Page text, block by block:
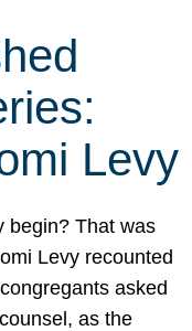
Levy
begin? That was
Levy recounted
asked
as the